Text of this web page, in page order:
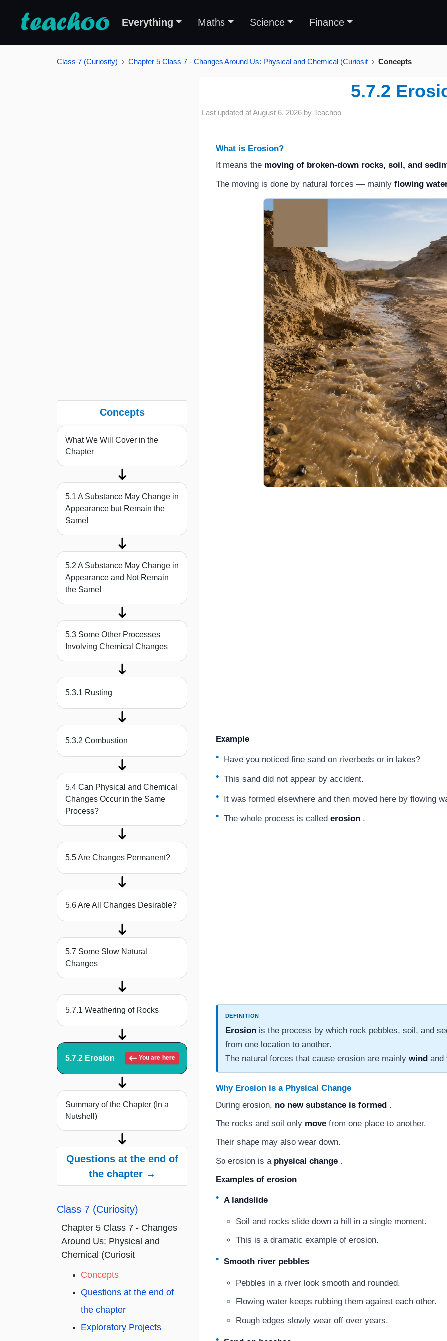
Everything Maths Science Finance
Class 7 (Curiosity) Chapter 5 Class 7 - Changes Around Us: Physical and Chemical (Curiosit Concepts
Concepts
What We Will Cover in the
Chapter
5.1 A Substance May Change in
Appearance but Remain the
Same!
5.2 A Substance May Change in
Appearance and Not Remain
the Same!
5.3 Some Other Processes
Involving Chemical Changes
5.3.1 Rusting
5.3.2 Combustion
5.4 Can Physical and Chemical
Changes Occur in the Same
Process?
5.5 Are Changes Permanent?
5.6 Are All Changes Desirable?
5.7 Some Slow Natural
Changes
5.7.1 Weathering of Rocks
5.7.2 Erosion You are here
Summary of the Chapter (In a
Nutshell)
Questions at the end of
the chapter →
Class 7 (Curiosity)
Chapter 5 Class 7 - Changes
Around Us: Physical and
Chemical (Curiosit
Concepts
Questions at the end of
the chapter
Exploratory Projects
5.7.2
Last updated atAugust 6, 2026 by Teachoo
What is Erosion?
It means the moving of broken-down rocks, soil, and
The moving is done by natural forces — mainly flowing
Example
Have you noticed fine sand on riverbeds or in lakes?
This sand did not appear by accident.
It was formed elsewhere and then moved here by flowing
The whole process is callederosion .
DEFINITION
Erosion is the process by which rock pebbles, soil, and
from one location to another.
The natural forces that cause erosion are mainly wind and
Why Erosion is a Physical Change
During erosion, no new substance is formed .
The rocks and soil only move from one place to another.
Their shape may also wear down.
So erosion is a physical change .
Examples of erosion
A landslide
Soil and rocks slide down a hill in a single moment.
This is a dramatic example of erosion.
Smooth river pebbles
Pebbles in a river look smooth and rounded.
Flowing water keeps rubbing them against each other.
Rough edges slowly wear off over years.